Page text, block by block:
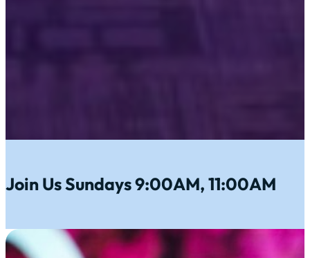
Join Us Sundays 9:00AM, 11:00AM